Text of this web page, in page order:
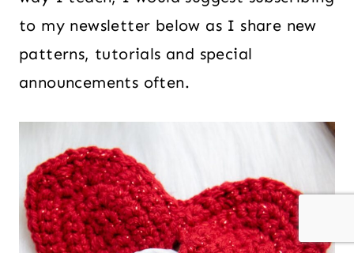
to my newsletter below as I share new
patterns, tutorials and special
announcements often.